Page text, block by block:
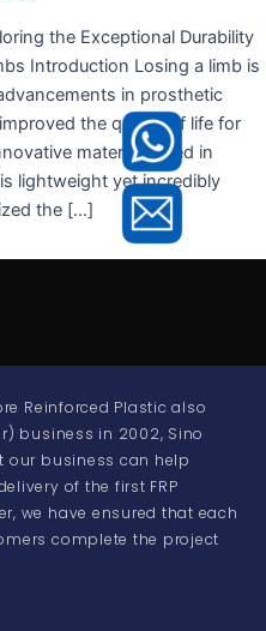
the Exceptional Durability
Introduction Losing a limb is
in prosthetic
the quality of life for
materials used in
lightweight yet incredibly
the […]
Reinforced Plastic also
business in 2002, Sino
our business can help
of the first FRP
we have ensured that each
complete the project